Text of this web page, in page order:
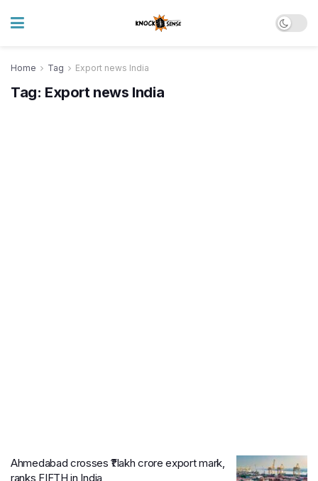
Home Tag Export news India
Tag: Export news India
Ahmedabad crosses ₹1 lakh crore export mark,
ranks FIFTH in India